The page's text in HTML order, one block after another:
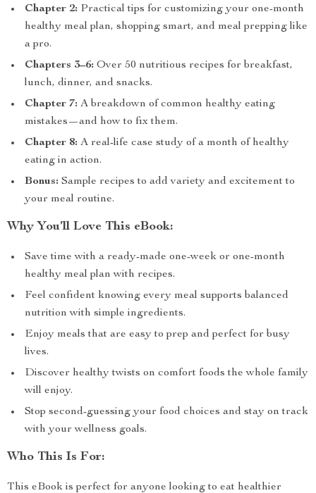
Chapter 2: Practical tips for customizing your one-month
healthy meal plan, shopping smart, and meal prepping like
a pro.
Chapters 3–6: Over 50 nutritious recipes for breakfast,
lunch, dinner, and snacks.
Chapter 7: A breakdown of common healthy eating
mistakes—and how to fix them.
Chapter 8: A real-life case study of a month of healthy
eating in action.
Bonus: Sample recipes to add variety and excitement to
your meal routine.
Why You’ll Love This eBook:
Save time with a ready-made one-week or one-month
healthy meal plan with recipes.
Feel confident knowing every meal supports balanced
nutrition with simple ingredients.
Enjoy meals that are easy to prep and perfect for busy
lives.
Discover healthy twists on comfort foods the whole family
will enjoy.
Stop second-guessing your food choices and stay on track
with your wellness goals.
Who This Is For:
This eBook is perfect for anyone looking to eat healthier